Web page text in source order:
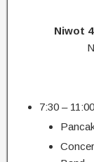
Niwot
7:30 –